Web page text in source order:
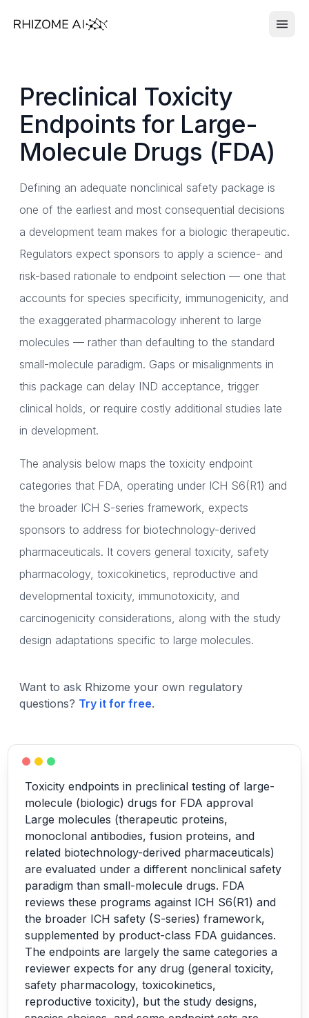
Preclinical Toxicity
Endpoints for Large-
Molecule Drugs (FDA)
Defining an adequate nonclinical safety package is
one of the earliest and most consequential decisions
a development team makes for a biologic therapeutic.
Regulators expect sponsors to apply a science- and
risk-based rationale to endpoint selection — one that
accounts for species specificity, immunogenicity, and
the exaggerated pharmacology inherent to large
molecules — rather than defaulting to the standard
small-molecule paradigm. Gaps or misalignments in
this package can delay IND acceptance, trigger
clinical holds, or require costly additional studies late
in development.
The analysis below maps the toxicity endpoint
categories that FDA, operating under ICH S6(R1) and
the broader ICH S-series framework, expects
sponsors to address for biotechnology-derived
pharmaceuticals. It covers general toxicity, safety
pharmacology, toxicokinetics, reproductive and
developmental toxicity, immunotoxicity, and
carcinogenicity considerations, along with the study
design adaptations specific to large molecules.
Want to ask Rhizome your own regulatory
questions? Try it for free.
Toxicity endpoints in preclinical testing of large-
molecule (biologic) drugs for FDA approval
Large molecules (therapeutic proteins,
monoclonal antibodies, fusion proteins, and
related biotechnology-derived pharmaceuticals)
are evaluated under a different nonclinical safety
paradigm than small-molecule drugs. FDA
reviews these programs against ICH S6(R1) and
the broader ICH safety (S-series) framework,
supplemented by product-class FDA guidances.
The endpoints are largely the same categories a
reviewer expects for any drug (general toxicity,
safety pharmacology, toxicokinetics,
reproductive toxicity), but the study designs,